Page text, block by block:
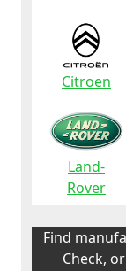
Citroen
Land-
Rover
Find
Check,